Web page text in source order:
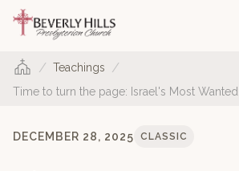
/ Teachings /
Time to turn the page: Israel's Most Wanted
DECEMBER 28, 2025 CLASSIC